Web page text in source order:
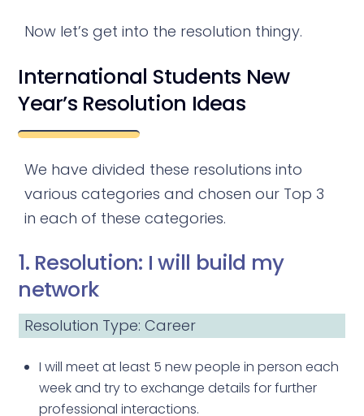
Now let’s get into the resolution thingy.
International Students New
Year’s Resolution Ideas
We have divided these resolutions into
various categories and chosen our Top 3
in each of these categories.
1. Resolution: I will build my
network
Resolution Type: Career
I will meet at least 5 new people in person each
week and try to exchange details for further
professional interactions.